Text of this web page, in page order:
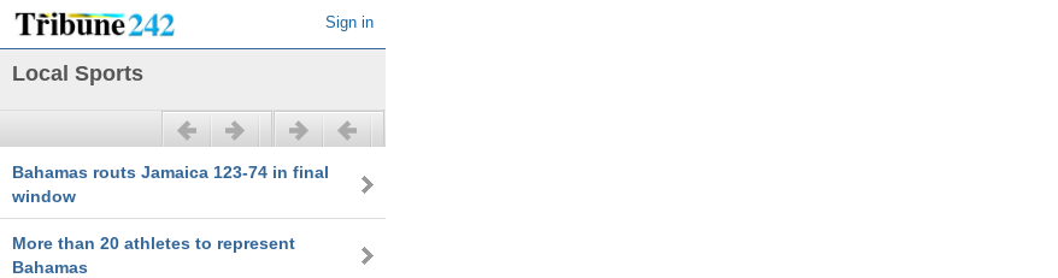
Sign in
Local Sports
Next
Bahamas routs Jamaica 123-74 in final
window
More than 20 athletes to represent
Bahamas